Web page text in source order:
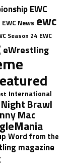
EWC
EWC News ewc
Season 24 EWC
eWrestling
International
Brawl
Mac
Word from the
magazine